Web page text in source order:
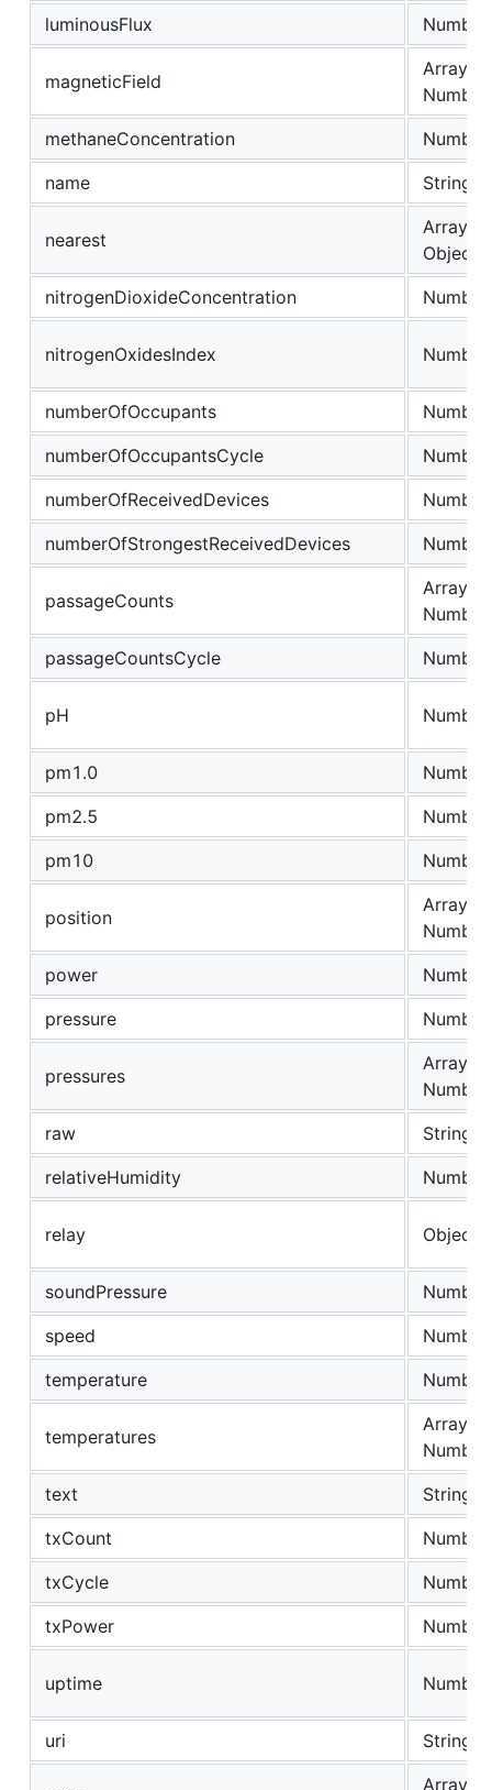
luminousFlux Number
magneticField
Array of
Number
methaneConcentration
Number
name
String
nearest
Array of
Object
nitrogenDioxideConcentration
Number
nitrogenOxidesIndex Number
numberOfOccupants
Number
numberOfOccupantsCycle
Number
numberOfReceivedDevices
Number
numberOfStrongestReceivedDevices
Number
passageCounts
Array of
Number
passageCountsCycle
Number
pH Number
pm1.0
Number
pm2.5
Number
pm10
Number
position
Array of
Number
power
Number
pressure
Number
pressures
Array of
Number
raw
String
relativeHumidity
Number
relay Object
soundPressure
Number
speed
Number
temperature
Number
temperatures
Array of
Number
text
String
txCount
Number
txCycle
Number
txPower
Number
uptime Number
uri String
Array of